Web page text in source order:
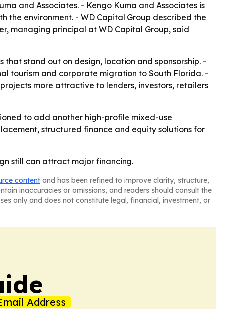
and Associates. - Kengo Kuma and Associates is
the environment. - WD Capital Group described the
managing principal at WD Capital Group, said
stand out on design, location and sponsorship. -
tourism and corporate migration to South Florida. -
more attractive to lenders, investors, retailers
to add another high-profile mixed-use
structured finance and equity solutions for
still can attract major financing.
content and has been refined to improve clarity, structure,
inaccuracies or omissions, and readers should consult the
only and does not constitute legal, financial, investment, or
Address